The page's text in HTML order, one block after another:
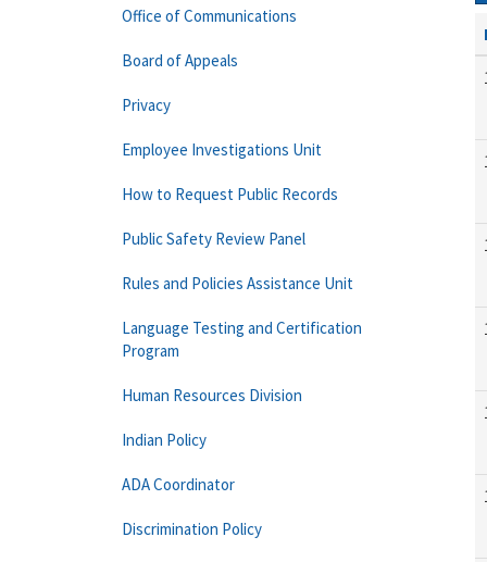
Office of Communications
Board of Appeals
Privacy
Employee Investigations Unit
How to Request Public Records
Public Safety Review Panel
Rules and Policies Assistance Unit
Language Testing and Certification
Program
Human Resources Division
Indian Policy
ADA Coordinator
Discrimination Policy